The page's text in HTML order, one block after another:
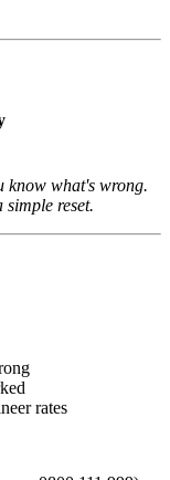
know what's wrong.
reset.
rates